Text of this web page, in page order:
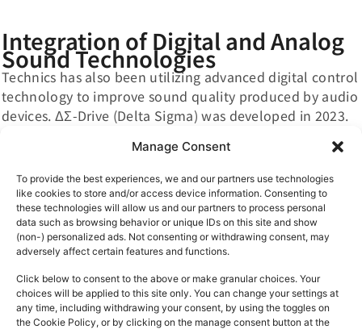
Manage Consent
To provide the best experiences, we and our partners use technologies
like cookies to store and/or access device information. Consenting to
these technologies will allow us and our partners to process personal
data such as browsing behavior or unique IDs on this site and show
(non-) personalized ads. Not consenting or withdrawing consent, may
adversely affect certain features and functions.
Click below to consent to the above or make granular choices. Your
choices will be applied to this site only. You can change your settings at
any time, including withdrawing your consent, by using the toggles on
the Cookie Policy, or by clicking on the manage consent button at the
Integration of Digital and Analog
Sound Technologies
Technics has also been utilizing advanced digital control
technology to improve sound quality produced by audio
devices. ΔΣ-Drive (Delta Sigma) was developed in 2023.
and minute vibrations by reducing distortion of the
signal driving the direct-drive motor, enabling even
higher sound quality in record playback. Model Based
Diaphragm Control (MBDC) in the Wireless Speaker
System SC-CX700 is a signal processing technology that
generates distortion correction signals by simulating
diaphragm movement.